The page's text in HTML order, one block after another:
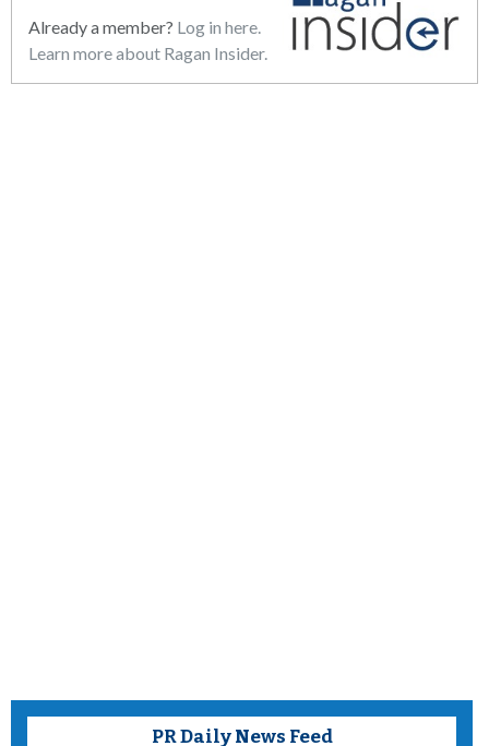
Already a member? Log in here.
Learn more about Ragan Insider.
PR Daily News Feed